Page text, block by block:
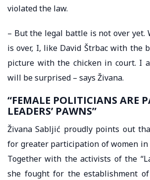
violated the law.
– But the legal battle is not over yet.
is over, I, like David Štrbac with the
picture with the chicken in court. I
will be surprised – says Živana.
“FEMALE POLITICIANS ARE
LEADERS’ PAWNS”
Živana Sabljić proudly points out
for greater participation of women in
Together with the activists of the
she fought for the establishment